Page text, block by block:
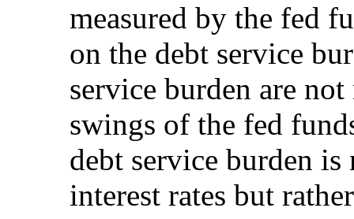
measured by the fed
on the debt service
service burden are
swings of the fed
debt service burden
interest rates but